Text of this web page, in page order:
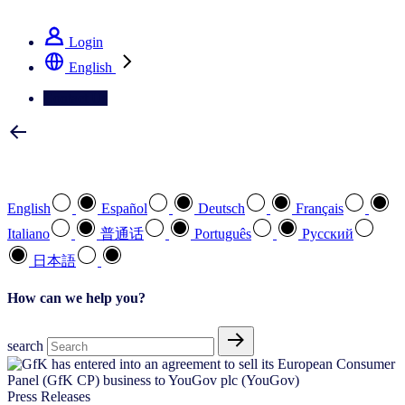
Login
English
English Español Deutsch
Français
Italiano
普通话 Português
Pусский
日本語
How can we help you?
search
Press Releases